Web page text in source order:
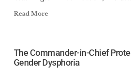
Read More
The Commander-in-Chief
Gender Dysphoria